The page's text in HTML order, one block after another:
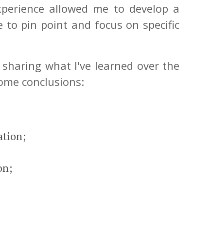
allowed me to develop a
pin point and focus on specific
what I've learned over the
conclusions: